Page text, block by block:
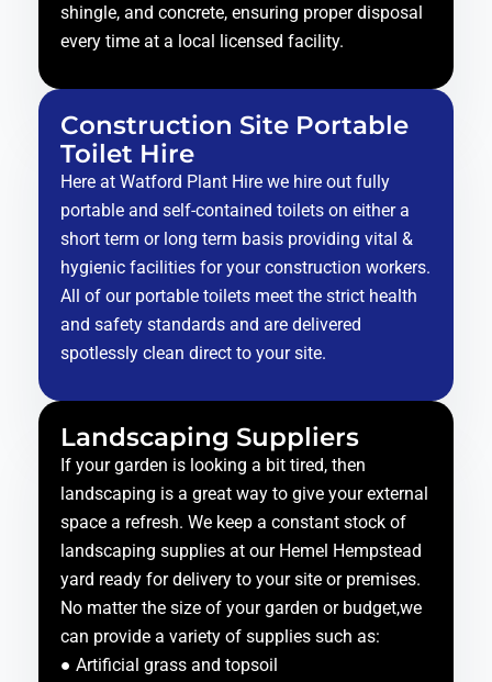
shingle, and concrete, ensuring proper disposal
every time at a local licensed facility.
Construction Site Portable
Toilet Hire
Here at Watford Plant Hire we hire out fully
portable and self-contained toilets on either a
short term or long term basis providing vital &
hygienic facilities for your construction workers.
All of our portable toilets meet the strict health
and safety standards and are delivered
spotlessly clean direct to your site.
Landscaping Suppliers
If your garden is looking a bit tired, then
landscaping is a great way to give your external
space a refresh. We keep a constant stock of
landscaping supplies at our Hemel Hempstead
yard ready for delivery to your site or premises.
No matter the size of your garden or budget,we
can provide a variety of supplies such as:
● Artificial grass and topsoil